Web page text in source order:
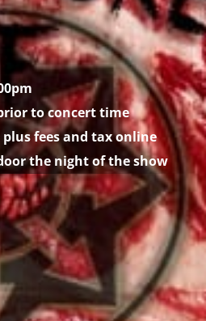
to concert time
plus fees and tax online
the night of the show